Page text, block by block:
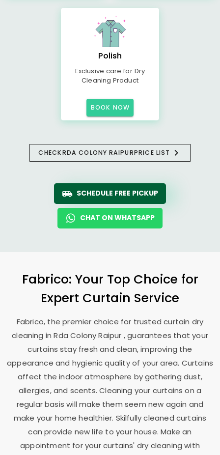
Polish
Exclusive care for Dry
Cleaning Product
BOOK NOW
CHECKRDA COLONY RAIPURPRICE LIST
SCHEDULE FREE PICKUP
CHAT ON WHATSAPP
Fabrico: Your Top Choice for
Expert Curtain Service
Fabrico, the premier choice for trusted curtain dry
cleaning inRda Colony Raipur , guarantees that your
curtains stay fresh and clean, improving the
appearance and hygienic quality of your area. Curtains
affect the indoor atmosphere by gathering dust,
allergies, and scents. Cleaning your curtains on a
regular basis will make them seem new again and
make your home healthier. Skilfully cleaned curtains
can provide new life to your house. Make an
appointment for your curtains' dry cleaning with